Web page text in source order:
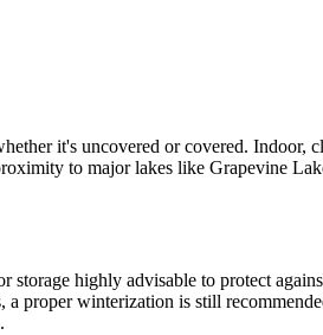
it's uncovered or covered. Indoor,
to major lakes like Grapevine
highly advisable to protect
proper winterization is still